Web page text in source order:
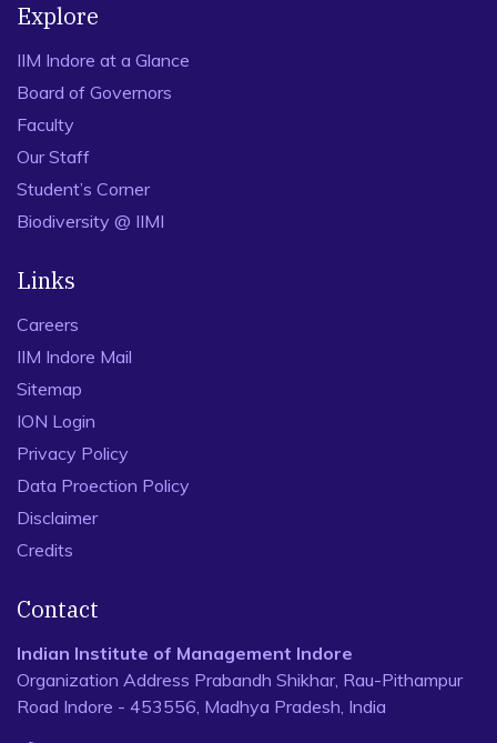
Explore
IIM Indore at a Glance
Board of Governors
Faculty
Our Staff
Student’s Corner
Biodiversity @ IIMI
Links
Careers
IIM Indore Mail
Sitemap
ION Login
Privacy Policy
Data Proection Policy
Disclaimer
Credits
Contact
Indian Institute of Management Indore
Organization Address Prabandh Shikhar, Rau-Pithampur
Road Indore - 453556, Madhya Pradesh, India